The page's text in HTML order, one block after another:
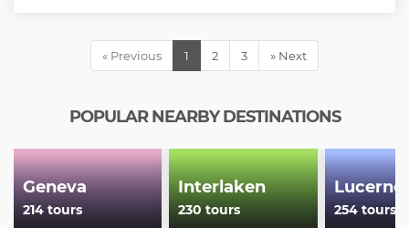
« Previous 1 2 3 » Next
POPULAR NEARBY DESTINATIONS
Geneva
214 tours
Interlaken
230 tours
Lucerne
254 tours